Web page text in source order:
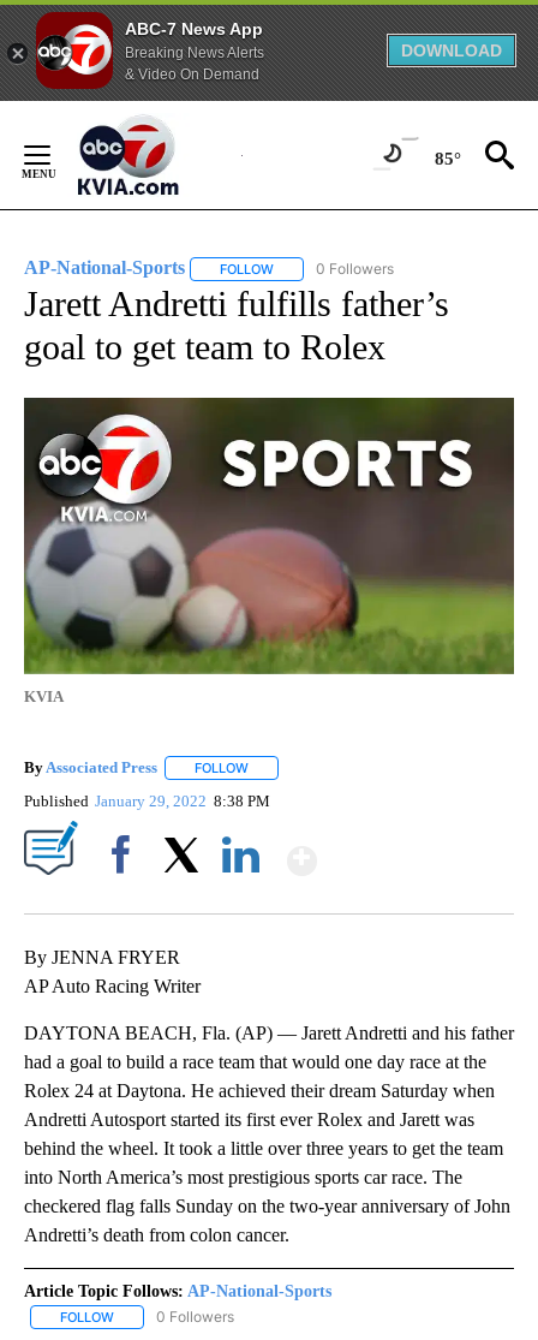
ABC-7 News App
Breaking News Alerts
& Video On Demand
DOWNLOAD
Content
85°
AP-National-Sports FOLLOW FOLLOW "AP-NATIONAL-SPORTS" TO
0 Followers
Jarett Andretti fulfills father’s
goal to get team to Rolex
KVIA
By Associated Press FOLLOW
Published January 29, 2022 8:38 PM
By JENNA FRYER
AP Auto Racing Writer
DAYTONA BEACH, Fla. (AP) — Jarett Andretti and his father
had a goal to build a race team that would one day race at the
Rolex 24 at Daytona. He achieved their dream Saturday when
Andretti Autosport started its first ever Rolex and Jarett was
behind the wheel. It took a little over three years to get the team
into North America’s most prestigious sports car race. The
checkered flag falls Sunday on the two-year anniversary of John
Andretti’s death from colon cancer.
Article Topic Follows: AP-National-Sports
FOLLOW FOLLOW "AP-NATIONAL-SPORTS" TO RECEIVE NOTIFICATIONS
0 Followers